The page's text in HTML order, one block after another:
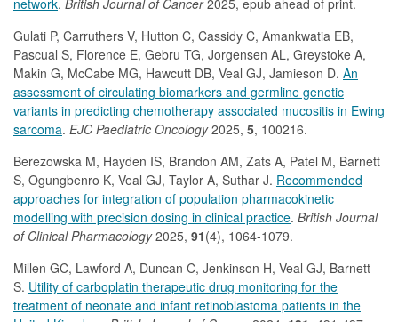
network. British Journal of Cancer2025, epub ahead of print.
Gulati P, Carruthers V, Hutton C, Cassidy C, Amankwatia EB,
Pascual S, Florence E, Gebru TG, Jorgensen AL, Greystoke A,
Makin G, McCabe MG, Hawcutt DB, Veal GJ, Jamieson D. An
assessment of circulating biomarkers and germline genetic
variants in predicting chemotherapy associated mucositis in Ewing
sarcoma. EJC Paediatric Oncology2025, 5, 100216.
Berezowska M, Hayden IS, Brandon AM, Zats A, Patel M, Barnett
S, Ogungbenro K, Veal GJ, Taylor A, Suthar J. Recommended
approaches for integration of population pharmacokinetic
modelling with precision dosing in clinical practice. British Journal
of Clinical Pharmacology2025, 91(4), 1064-1079.
Millen GC, Lawford A, Duncan C, Jenkinson H, Veal GJ, Barnett
S. Utility of carboplatin therapeutic drug monitoring for the
treatment of neonate and infant retinoblastoma patients in the